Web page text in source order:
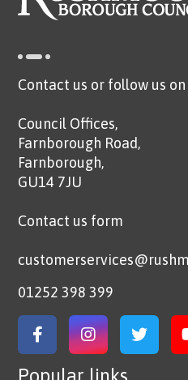
Contact us or follow us
Council Offices,
Farnborough Road,
Farnborough,
GU14 7JU
Contact us form
01252 398 399
Link to Facebook
Link to Link
Popular links